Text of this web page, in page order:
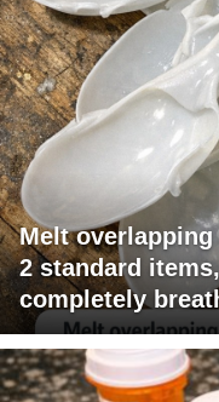
Melt
2 standard
completely